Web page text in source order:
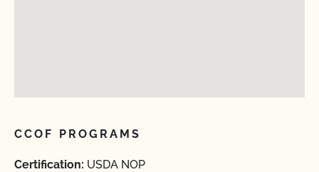
CCOF PROGRAMS
Certification: USDA NOP